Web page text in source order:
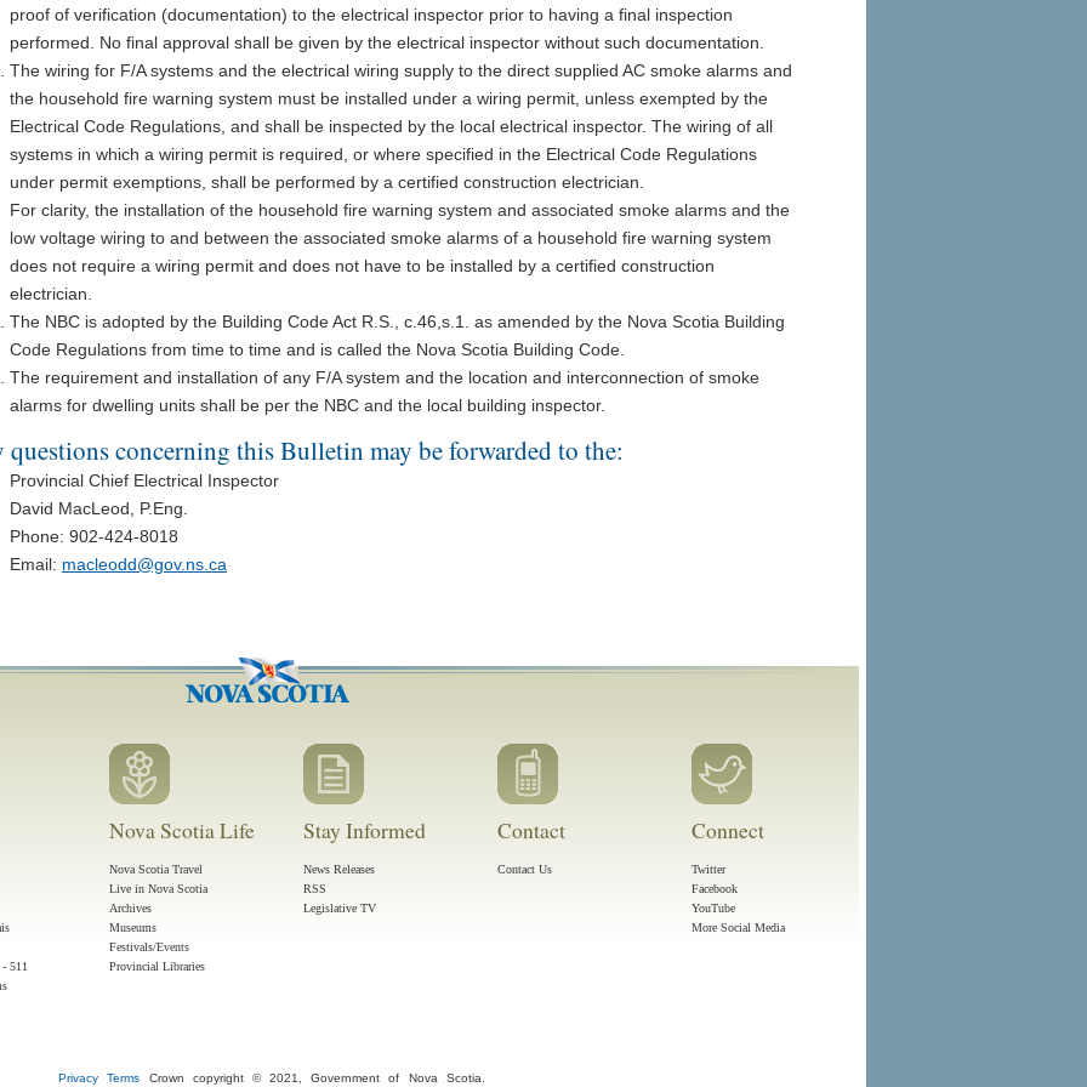
proof of verification (documentation) to the electrical inspector prior to having a final inspection
performed. No final approval shall be given by the electrical inspector without such documentation.
The wiring for F/A systems and the electrical wiring supply to the direct supplied AC smoke alarms and
the household fire warning system must be installed under a wiring permit, unless exempted by the
Electrical Code Regulations, and shall be inspected by the local electrical inspector. The wiring of all
systems in which a wiring permit is required, or where specified in the Electrical Code Regulations
under permit exemptions, shall be performed by a certified construction electrician.
For clarity, the installation of the household fire warning system and associated smoke alarms and the
low voltage wiring to and between the associated smoke alarms of a household fire warning system
does not require a wiring permit and does not have to be installed by a certified construction
electrician.
The NBC is adopted by the Building Code Act R.S., c.46,s.1. as amended by the Nova Scotia Building
Code Regulations from time to time and is called the Nova Scotia Building Code.
The requirement and installation of any F/A system and the location and interconnection of smoke
alarms for dwelling units shall be per the NBC and the local building inspector.
questions concerning this Bulletin may be forwarded to the:
Provincial Chief Electrical Inspector
David MacLeod, P.Eng.
Phone: 902-424-8018
Email: macleodd@gov.ns.ca
511
Nova Scotia Life
Nova Scotia Travel
Live in Nova Scotia
Archives
Museums
Festivals/Events
Provincial Libraries
Stay Informed
News Releases
RSS
Legislative TV
Contact
Contact Us
Connect
Twitter
Facebook
YouTube
More Social Media
Privacy Terms Crown copyright © 2021, Government of Nova Scotia.